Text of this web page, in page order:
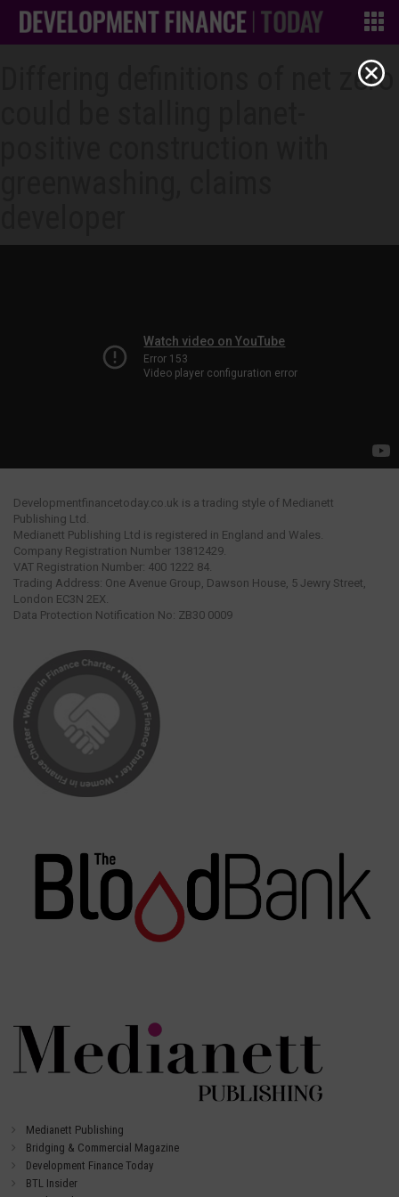
Differing definitions of net zero
Developmentfinancetoday.co.uk is a trading style of Medianett
Publishing Ltd.
Medianett Publishing Ltd is registered in England and Wales.
Company Registration Number 13812429.
VAT Registration Number: 400 1222 84.
Trading Address: One Avenue Group, Dawson House, 5 Jewry Street,
London EC3N 2EX.
Data Protection Notification No: ZB30 0009
Medianett Publishing
Bridging & Commercial Magazine
Development Finance Today
BTL Insider